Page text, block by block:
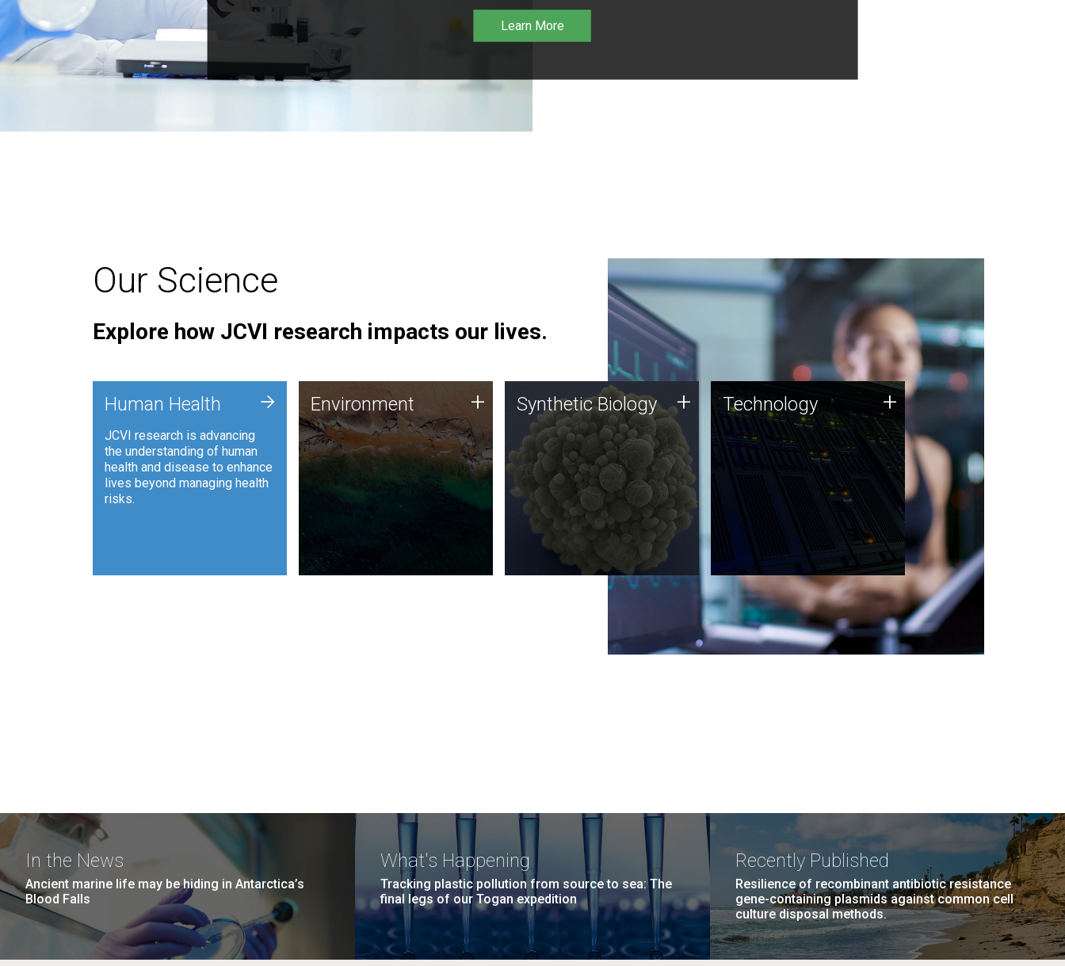
Learn More
Our Science
Explore how JCVI research impacts our lives.
Human Health
JCVI research is advancing
the understanding of human
health and disease to enhance
lives beyond managing health
risks.
+ Environment
JCVI is using DNA sequencing
and analysis along with
synthetic biology techniques
to harness microbes for uses
such as plastic degradation
and sustainable agriculture.
Environment + Synthetic Biology
Synthetic genomics holds
great promise for the future,
and the JCVI team is at the
forefront of discoveries and
important public dialogue.
Synthetic Biology + Technology
JCVI was built on a foundation
of technology strengths and
this tradition continues today.
Technology +
In the News
Ancient marine life may be hiding in Antarctica’s
Blood Falls
What's Happening
Tracking plastic pollution from source to sea: The
final legs of our Togan expedition
Recently Published
Resilience of recombinant antibiotic resistance
gene-containing plasmids against common cell
culture disposal methods.